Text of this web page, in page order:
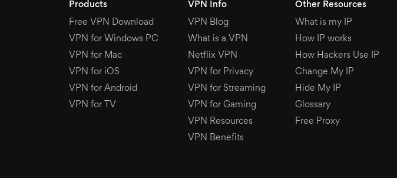
Products
Free VPN Download
VPN for Windows PC
VPN for Mac
VPN for iOS
VPN for Android
VPN for TV
VPN Info
VPN Blog
What is a VPN
Netflix VPN
VPN for Privacy
VPN for Streaming
VPN for Gaming
VPN Resources
VPN Benefits
Other Resources
What is my IP
How IP works
How Hackers Use IP
Change My IP
Hide My IP
Glossary
Free Proxy